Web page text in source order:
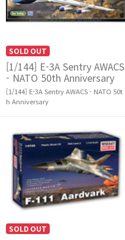
SOLD OUT
[1/144] E-3A Sentry AWACS
- NATO 50th Anniversary
[1/144] E-3A Sentry AWACS - NATO 50t
h Anniversary
SOLD OUT